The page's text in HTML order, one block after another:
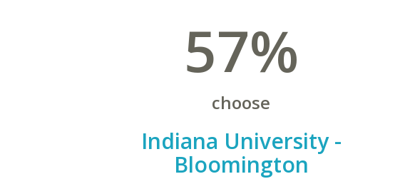
57%
choose
Indiana University -
Bloomington